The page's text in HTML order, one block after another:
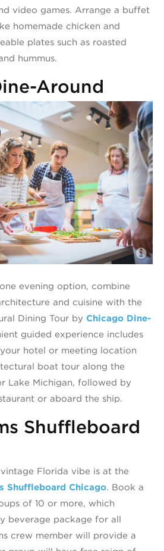
video games. Arrange a buffet
homemade chicken and
plates such as roasted
hummus.
Around
evening option, combine
and cuisine with the
Dining Tour by Chicago Dine-
guided experience includes
hotel or meeting location
boat tour along the
Lake Michigan, followed by
or aboard the ship.
Shuffleboard
Florida vibe is at the
Shuffleboard Chicago. Book a
of 10 or more, which
beverage package for all
crew member will provide a